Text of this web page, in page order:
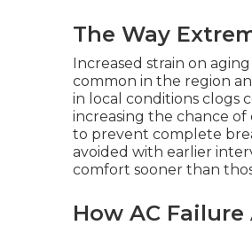
The Way
Increased strain on
common in the region
in local conditions clogs
increasing the chance
to prevent complete
avoided with earlier
comfort sooner than
How AC